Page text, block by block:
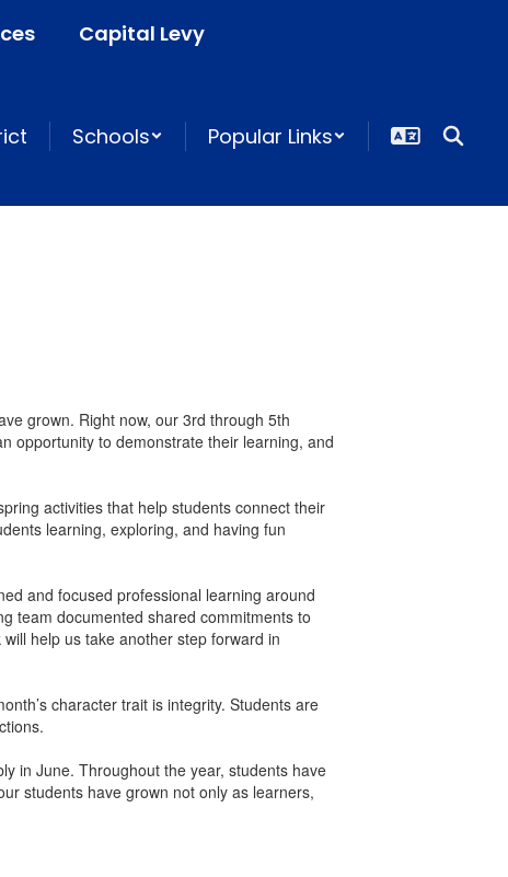
Capital Levy
Schools Popular Links
grown. Right now, our 3rd through 5th
opportunity to demonstrate their learning, and
activities that help students connect their
learning, exploring, and having fun
and focused professional learning around
team documented shared commitments to
help us take another step forward in
character trait is integrity. Students are
in June. Throughout the year, students have
students have grown not only as learners,